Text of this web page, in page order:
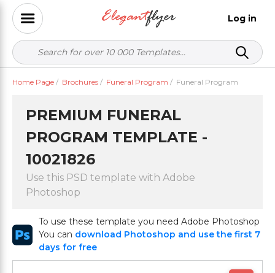
Log in
Home Page / Brochures / Funeral Program / Funeral Program
PREMIUM FUNERAL
PROGRAM TEMPLATE -
10021826
Use this PSD template with Adobe
Photoshop
To use these template you need Adobe Photoshop
You can download Photoshop and use the first 7
days for free